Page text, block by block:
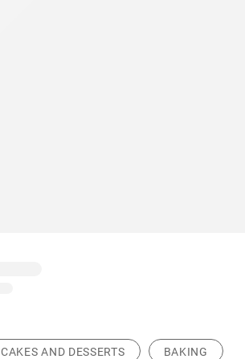
CAKES AND DESSERTS BAKING